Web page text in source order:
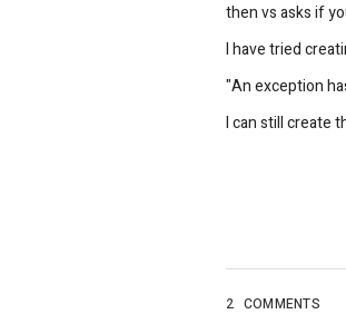
then vs asks if
I have tried
"An exception
I can still create
2 COMMENTS